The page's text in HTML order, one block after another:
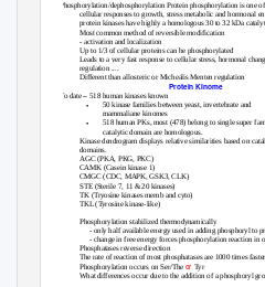
Phosphorylation/dephosphorylation Protein phosphorylation is one
cellular responses to growth, stress metabolic and hormonal
protein kinases have highly a homologous 30 to 32 kDa
Most common method of reversible modification
- activation and localization
Up to 1/3 of cellular proteins can be phosphorylated
Leads to a very fast response to cellular stress, hormonal
regulation ....
Different than allosteric or Michealis Menten regulation
Protein Kinome
To date–518 human kinases known
• 50 kinase families between yeast, invertebrate and
mammaliane kinomes
•
518 human PKs, most (478) belong to single super
catalytic domain are homologous.
Kinase dendrogram displays relative similarities based on
domains.
AGC (PKA, PKG, PKC)
CAMK (Casein kinase 1)
CMGC (CDC, MAPK, GSK3, CLK)
STE (Sterile 7, 11 & 20 kinases)
TK (Tryosine kinases memb and cyto)
TKL (Tyrosine kinase-like)
Phosphorylation stabilized thermodynamically
- only half available energy used in adding phosphoryl to
- change in free energy forces phosphorylation reaction in
Phosphatases reverse direction
The rate of reaction of most phosphatases are 1000 times faster
Phosphorylation occurs on Ser/The or Tyr
What differences occur due to the addition of a phosphoryl